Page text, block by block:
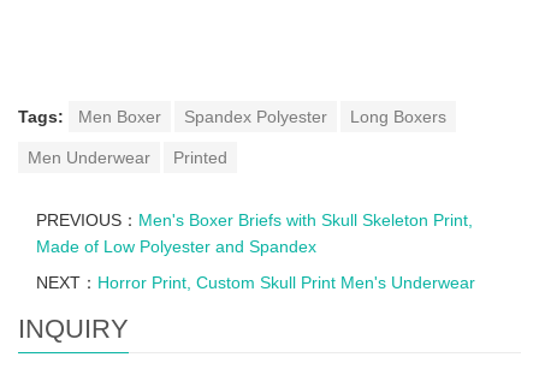
Tags: Men Boxer Spandex Polyester Long Boxers
Men Underwear Printed
PREVIOUS： Men's Boxer Briefs with Skull Skeleton Print,
Made of Low Polyester and Spandex
NEXT： Horror Print, Custom Skull Print Men's Underwear
INQUIRY